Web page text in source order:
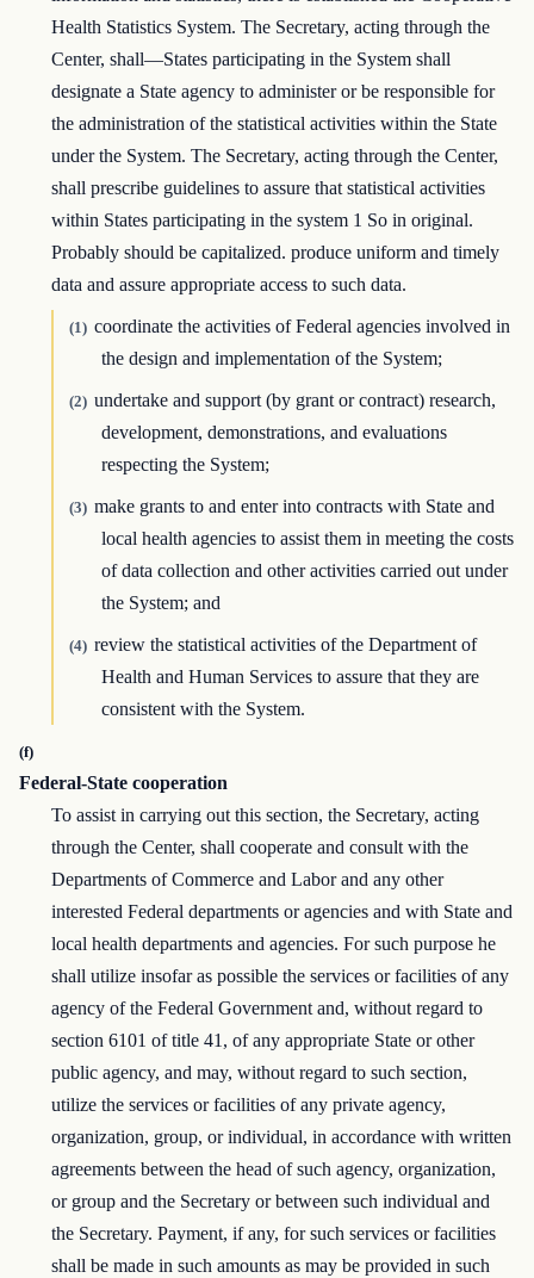
Health Statistics System. The Secretary, acting through the
Center, shall—States participating in the System shall
designate a State agency to administer or be responsible for
the administration of the statistical activities within the State
under the System. The Secretary, acting through the Center,
shall prescribe guidelines to assure that statistical activities
within States participating in the system 1 So in original.
Probably should be capitalized. produce uniform and timely
data and assure appropriate access to such data.
(1) coordinate the activities of Federal agencies involved in
the design and implementation of the System;
(2) undertake and support (by grant or contract) research,
development, demonstrations, and evaluations
respecting the System;
(3) make grants to and enter into contracts with State and
local health agencies to assist them in meeting the costs
of data collection and other activities carried out under
the System; and
(4) review the statistical activities of the Department of
Health and Human Services to assure that they are
consistent with the System.
(f)
Federal-State cooperation
To assist in carrying out this section, the Secretary, acting
through the Center, shall cooperate and consult with the
Departments of Commerce and Labor and any other
interested Federal departments or agencies and with State and
local health departments and agencies. For such purpose he
shall utilize insofar as possible the services or facilities of any
agency of the Federal Government and, without regard to
section 6101 of title 41, of any appropriate State or other
public agency, and may, without regard to such section,
utilize the services or facilities of any private agency,
organization, group, or individual, in accordance with written
agreements between the head of such agency, organization,
or group and the Secretary or between such individual and
the Secretary. Payment, if any, for such services or facilities
shall be made in such amounts as may be provided in such